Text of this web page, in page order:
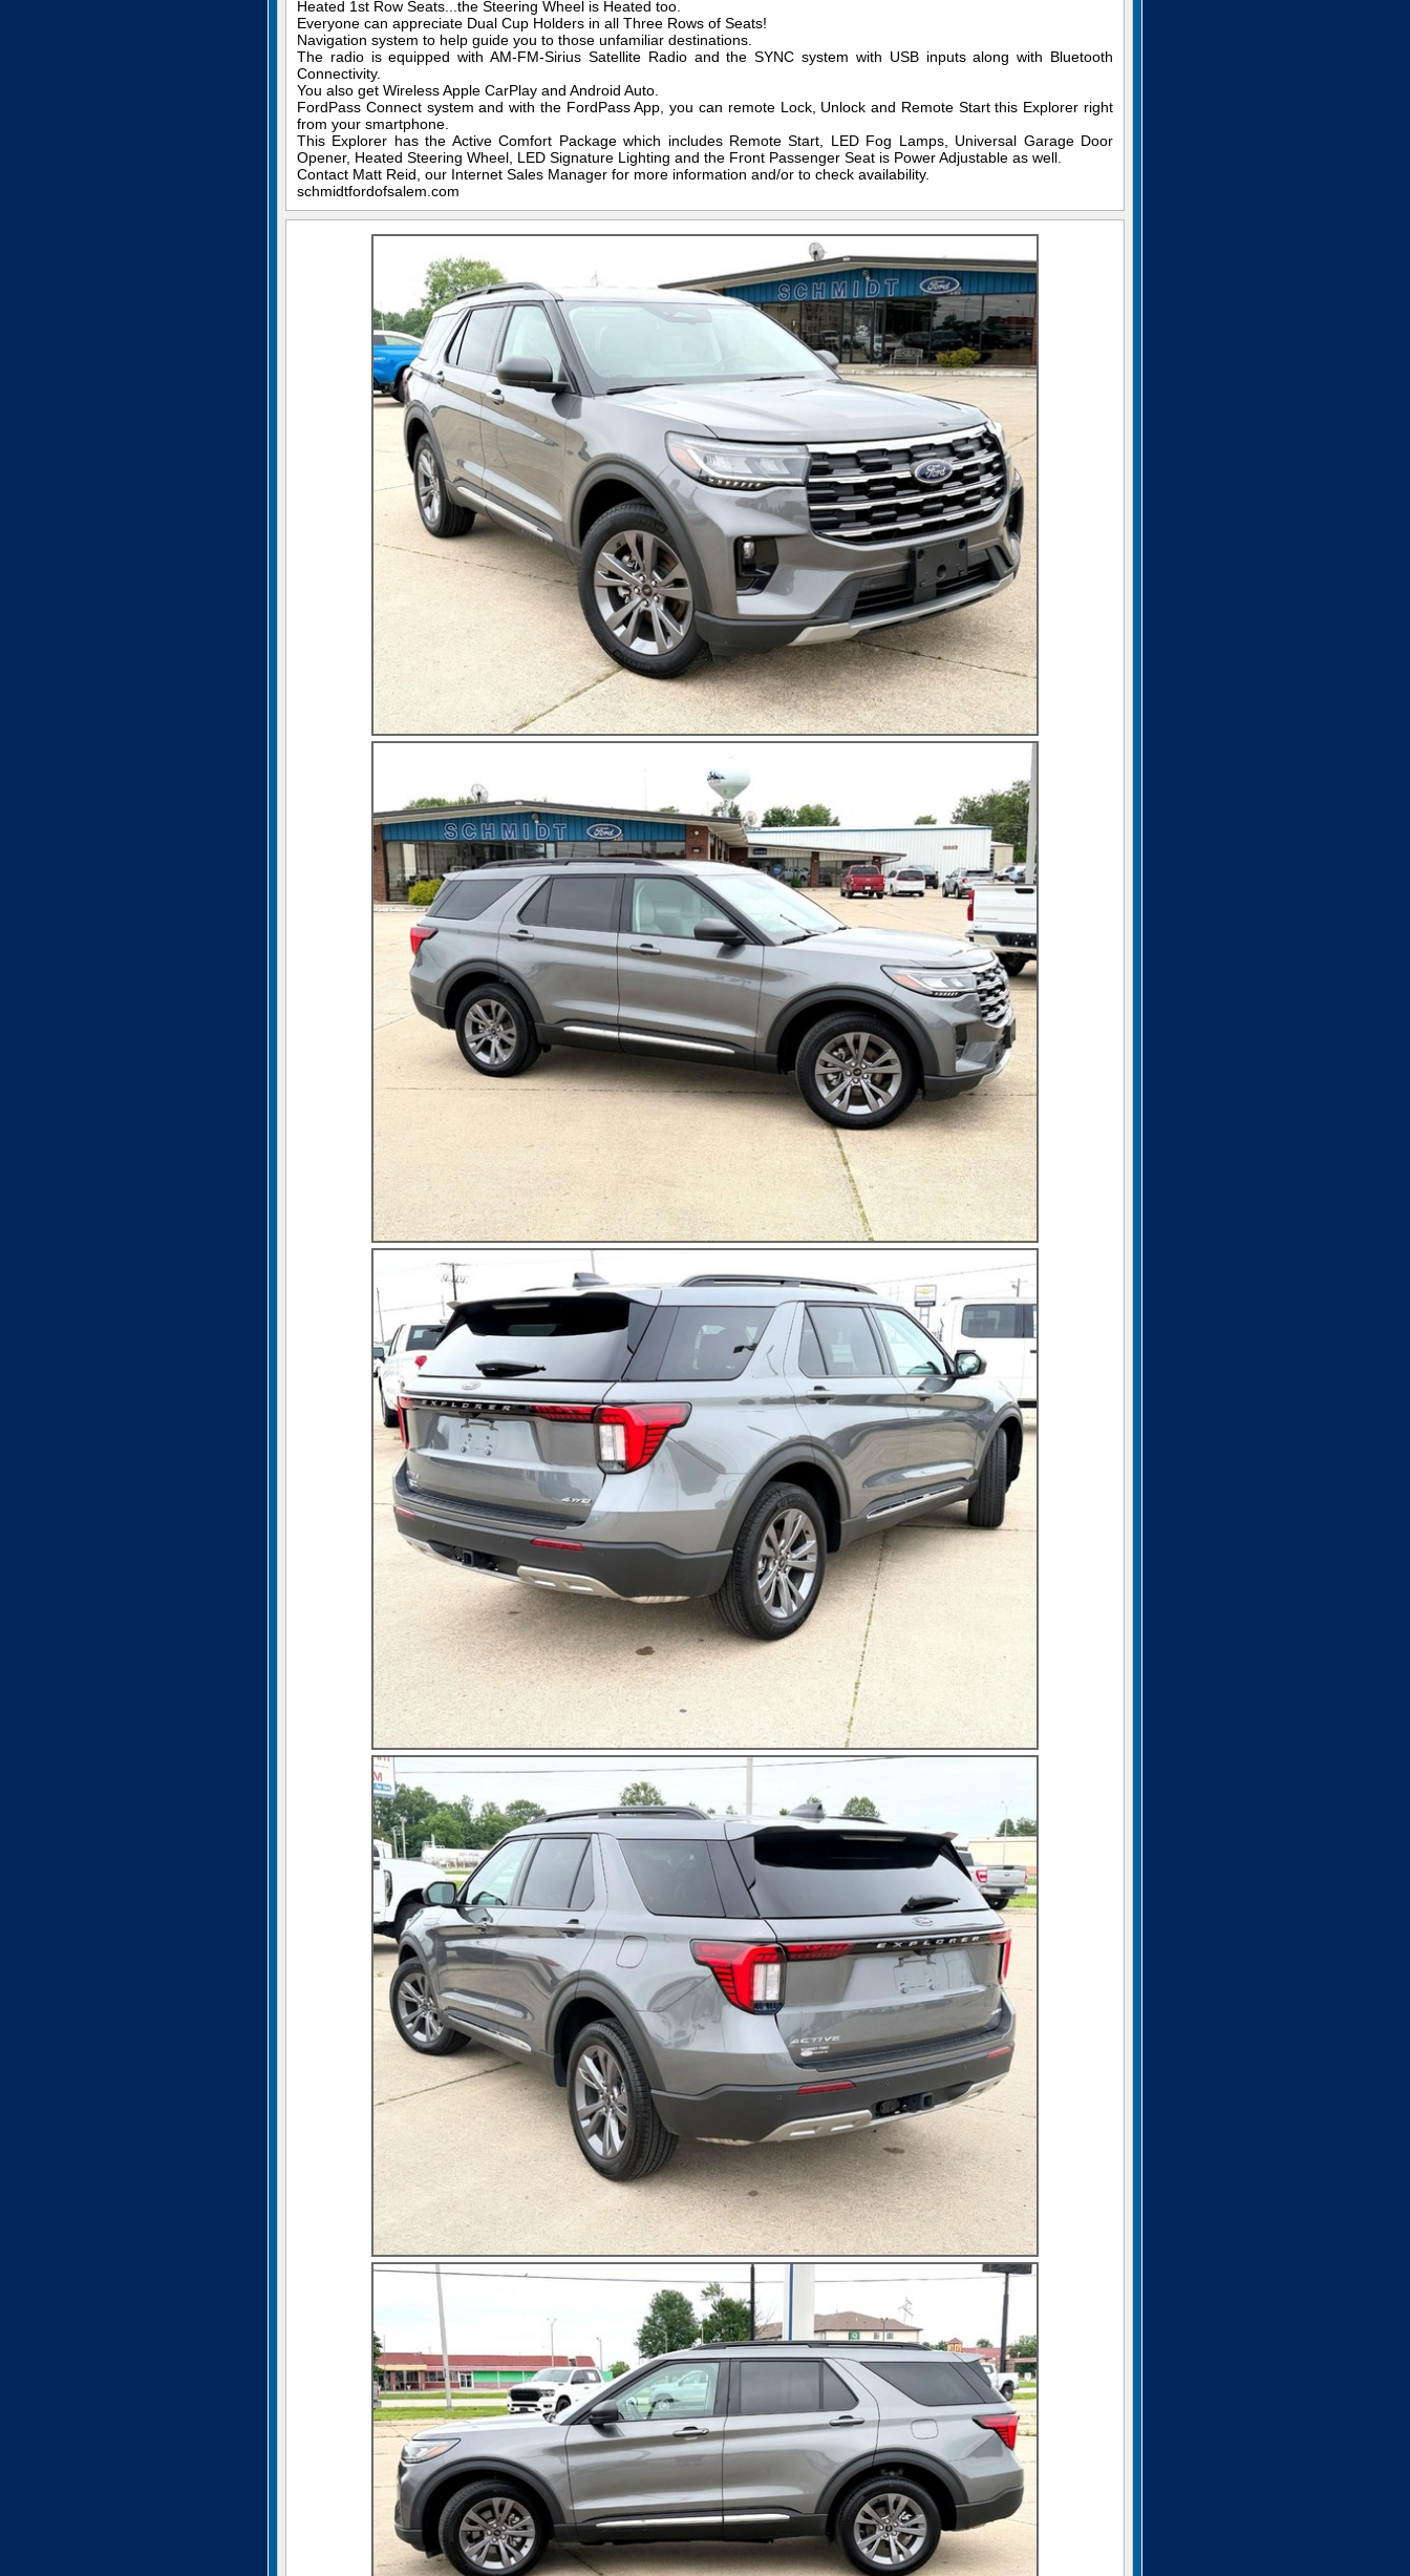
Heated 1st Row Seats...the Steering Wheel is Heated too.
Everyone can appreciate Dual Cup Holders in all Three Rows of Seats!
Navigation system to help guide you to those unfamiliar destinations.
The radio is equipped with AM-FM-Sirius Satellite Radio and the SYNC system with USB inputs along with Bluetooth
Connectivity.
You also get Wireless Apple CarPlay and Android Auto.
FordPass Connect system and with the FordPass App, you can remote Lock, Unlock and Remote Start this Explorer right
from your smartphone.
This Explorer has the Active Comfort Package which includes Remote Start, LED Fog Lamps, Universal Garage Door
Opener, Heated Steering Wheel, LED Signature Lighting and the Front Passenger Seat is Power Adjustable as well.
Contact Matt Reid, our Internet Sales Manager for more information and/or to check availability.
schmidtfordofsalem.com